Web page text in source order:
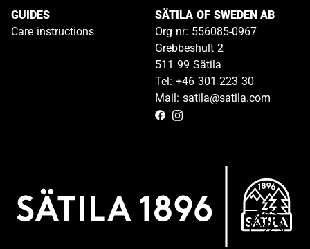
GUIDES
Care instructions
SÄTILA OF SWEDEN AB
Org nr: 556085-0967
Grebbeshult 2
511 99 Sätila
Tel: +46 301 223 30
Mail: satila@satila.com